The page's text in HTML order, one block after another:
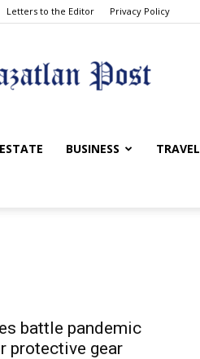
Letters to the Editor Privacy Policy
The BUSINESS TRAVEL
battle pandemic
protective gear